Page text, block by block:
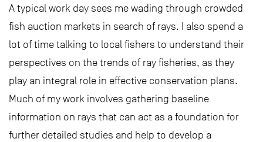
A typical work day sees me wading through crowded
fish auction markets in search of rays. I also spend a
lot of time talking to local fishers to understand their
perspectives on the trends of ray fisheries, as they
play an integral role in effective conservation plans.
Much of my work involves gathering baseline
information on rays that can act as a foundation for
further detailed studies and help to develop a